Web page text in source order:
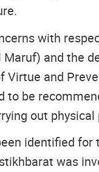
with
and the
and
to be
out
identified
was